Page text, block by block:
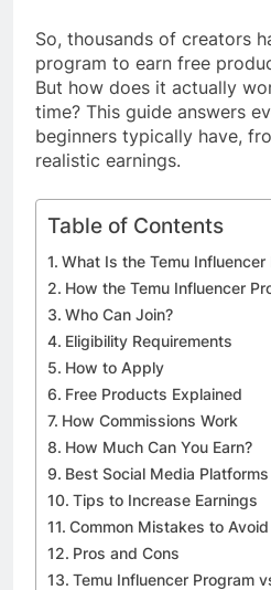
So, thousands of creators
program to earn free
But how does it actually
time? This guide answers
beginners typically have,
realistic earnings.
Table of Contents
What Is the Temu Influencer
How the Temu Influencer
Who Can Join?
Eligibility Requirements
How to Apply
Free Products Explained
How Commissions Work
How Much Can You Earn?
Best Social Media Platforms
Tips to Increase Earnings
Common Mistakes to Avoid
Pros and Cons
Temu Influencer Program